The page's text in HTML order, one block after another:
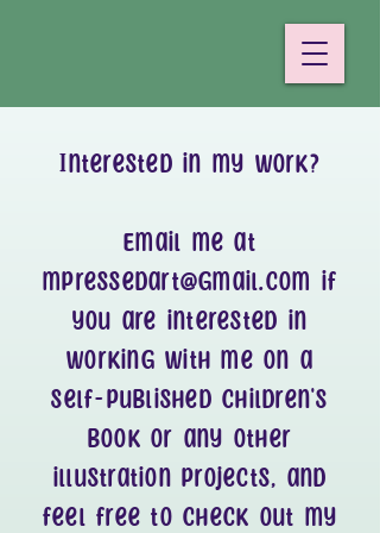
Interested in my work?
Email me at
mpressedart@gmail.com if
you are interested in
working with me on a
self-published children's
book or any other
illustration projects, and
feel free to check out my